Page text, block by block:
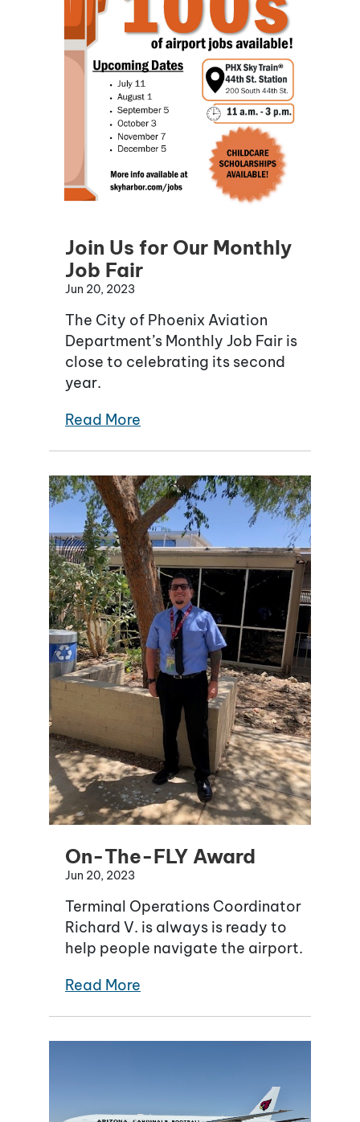
Join Us for Our Monthly
Job Fair
Jun 20, 2023
The City of Phoenix Aviation
Department’s Monthly Job Fair is
close to celebrating its second
year.
Read More
On-The-FLY Award
Jun 20, 2023
Terminal Operations Coordinator
Richard V. is always is ready to
help people navigate the airport.
Read More